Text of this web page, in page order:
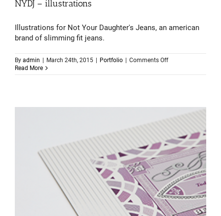
NYDJ – illustrations
Illustrations for Not Your Daughter's Jeans, an american
brand of slimming fit jeans.
By admin March 24th, 2015 Portfolio Comments Offon
–
Read More